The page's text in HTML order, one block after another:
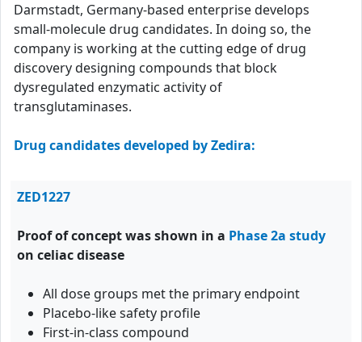
Darmstadt, Germany-based enterprise develops
small-molecule drug candidates. In doing so, the
company is working at the cutting edge of drug
discovery designing compounds that block
dysregulated enzymatic activity of
transglutaminases.
Drug candidates developed by Zedira:
ZED1227
Proof of concept was shown in a Phase 2a study
on celiac disease
All dose groups met the primary endpoint
Placebo-like safety profile
First-in-class compound